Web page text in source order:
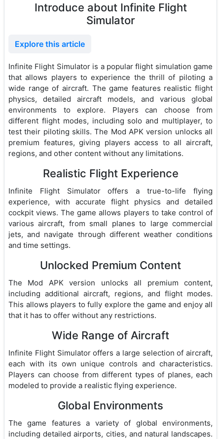
Introduce about Infinite Flight
Simulator
Explore this article
Infinite Flight Simulator is a popular flight simulation game
that allows players to experience the thrill of piloting a
wide range of aircraft. The game features realistic flight
physics, detailed aircraft models, and various global
environments to explore. Players can choose from
different flight modes, including solo and multiplayer, to
test their piloting skills. The Mod APK version unlocks all
premium features, giving players access to all aircraft,
regions, and other content without any limitations.
Realistic Flight Experience
Infinite Flight Simulator offers a true-to-life flying
experience, with accurate flight physics and detailed
cockpit views. The game allows players to take control of
various aircraft, from small planes to large commercial
jets, and navigate through different weather conditions
and time settings.
Unlocked Premium Content
The Mod APK version unlocks all premium content,
including additional aircraft, regions, and flight modes.
This allows players to fully explore the game and enjoy all
that it has to offer without any restrictions.
Wide Range of Aircraft
Infinite Flight Simulator offers a large selection of aircraft,
each with its own unique controls and characteristics.
Players can choose from different types of planes, each
modeled to provide a realistic flying experience.
Global Environments
The game features a variety of global environments,
including detailed airports, cities, and natural landscapes.